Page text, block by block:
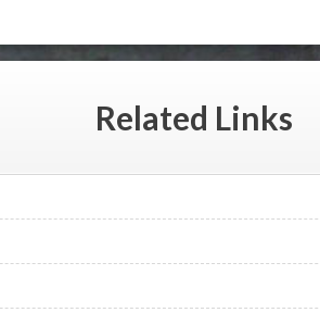
Related Links